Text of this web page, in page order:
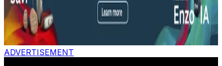
ADVERTISEMENT